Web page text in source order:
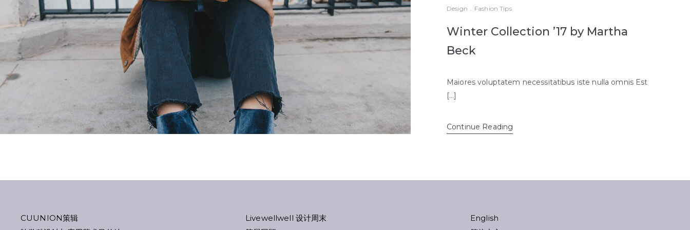
Design . Fashion Tips
Winter Collection ’17 by Martha
Beck
Maiores voluptatem necessitatibus iste nulla omnis Est
[…]
Continue Reading
CUUNION策辑
Livewellwell 设计周末
English